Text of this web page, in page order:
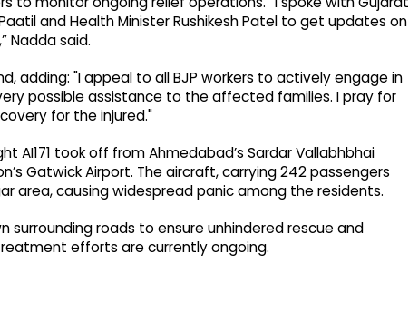
and Health Minister Rushikesh Patel to get updates on
Nadda said.
adding: "I appeal to all BJP workers to actively engage in
possible assistance to the affected families. I pray for
for the injured."
AI171 took off from Ahmedabad’s Sardar Vallabhbhai
Gatwick Airport. The aircraft, carrying 242 passengers
area, causing widespread panic among the residents.
roads to ensure unhindered rescue and
efforts are currently ongoing.